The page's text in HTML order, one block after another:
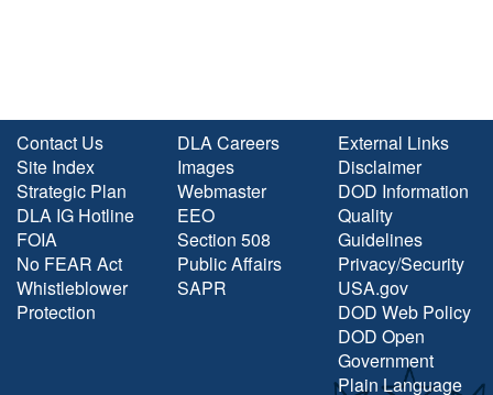
Contact Us
Site Index
Strategic Plan
DLA IG Hotline
FOIA
No FEAR Act
Whistleblower
Protection
DLA Careers
Images
Webmaster
EEO
Section 508
Public Affairs
SAPR
External Links
Disclaimer
DOD Information
Quality
Guidelines
Privacy/Security
USA.gov
DOD Web Policy
DOD Open
Government
Plain Language